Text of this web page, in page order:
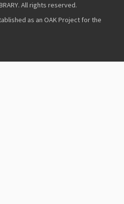
All rights reserved.
as an OAK Project for the